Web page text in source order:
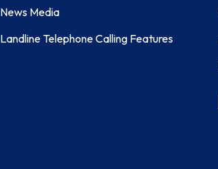
News Media
Landline Telephone Calling Features